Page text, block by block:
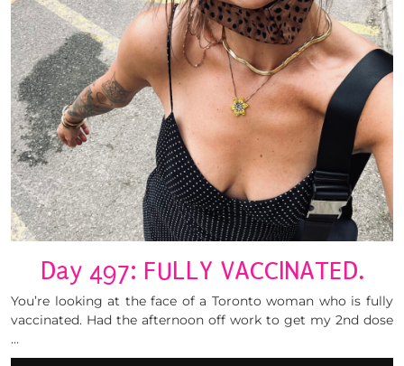
Day 497: FULLY VACCINATED.
You’re looking at the face of a Toronto woman who is fully
vaccinated. Had the afternoon off work to get my 2nd dose
…